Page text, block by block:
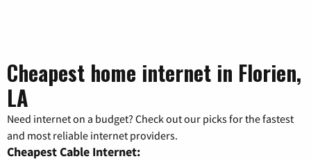
Cheapest home internet in Florien,
LA
Need internet on a budget? Check out our picks for the fastest
and most reliable internet providers.
Cheapest Cable Internet: